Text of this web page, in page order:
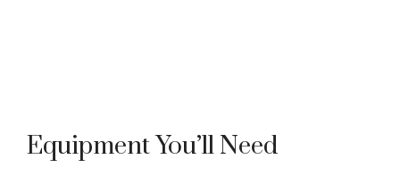
Equipment You’ll Need